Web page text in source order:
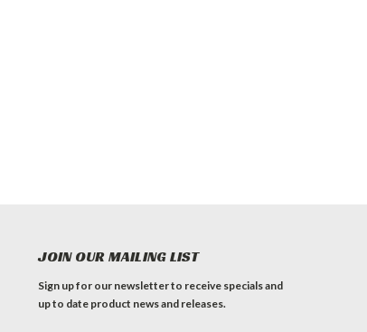
JOIN OUR MAILING LIST
Sign up for our newsletter to receive specials and
up to date product news and releases.